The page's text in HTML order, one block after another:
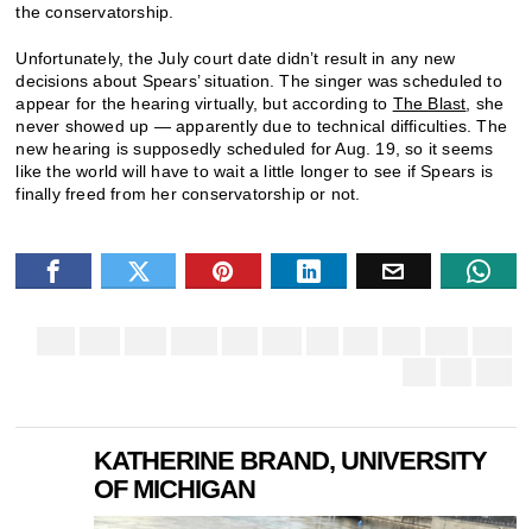
the conservatorship.
Unfortunately, the July court date didn’t result in any new
decisions about Spears’ situation. The singer was scheduled to
appear for the hearing virtually, but according to The Blast , she
never showed up — apparently due to technical difficulties. The
new hearing is supposedly scheduled for Aug. 19, so it seems
like the world will have to wait a little longer to see if Spears is
finally freed from her conservatorship or not.
KATHERINE BRAND, UNIVERSITY
OF MICHIGAN